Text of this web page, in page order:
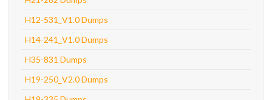
H12-531_V1.0 Dumps
H14-241_V1.0 Dumps
H35-831 Dumps
H19-250_V2.0 Dumps